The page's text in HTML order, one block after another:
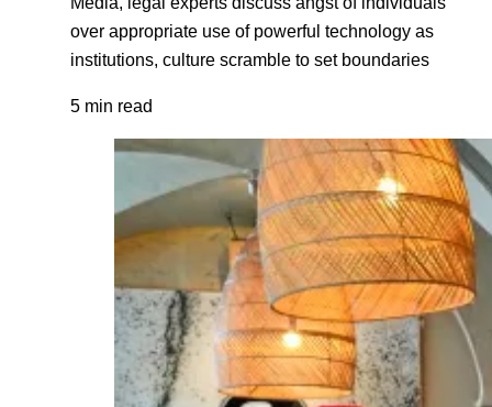
over appropriate use of powerful technology as
institutions, culture scramble to set boundaries
5 min read